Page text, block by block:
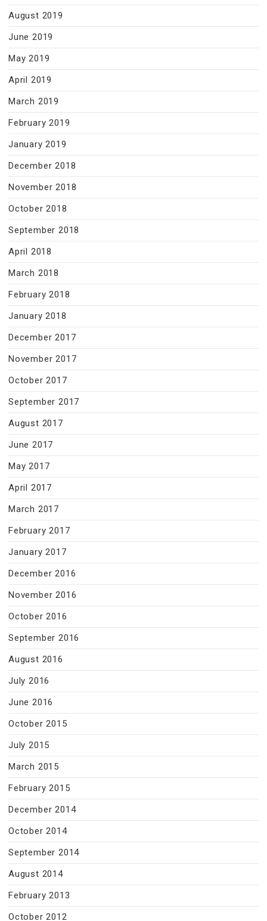
August 2019
June 2019
May 2019
April 2019
March 2019
February 2019
January 2019
December 2018
November 2018
October 2018
September 2018
April 2018
March 2018
February 2018
January 2018
December 2017
November 2017
October 2017
September 2017
August 2017
June 2017
May 2017
April 2017
March 2017
February 2017
January 2017
December 2016
November 2016
October 2016
September 2016
August 2016
July 2016
June 2016
October 2015
July 2015
March 2015
February 2015
December 2014
October 2014
September 2014
August 2014
February 2013
October 2012